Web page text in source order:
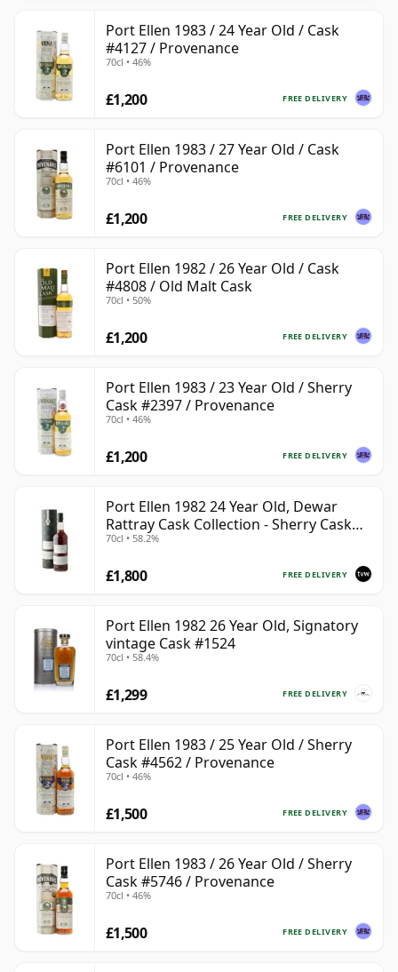
Port Ellen 1983 / 24 Year Old / Cask
#4127 / Provenance
70cl • 46%
FREE DELIVERY
£1,200
Port Ellen 1983 / 27 Year Old / Cask
#6101 / Provenance
70cl • 46%
FREE DELIVERY
£1,200
Port Ellen 1982 / 26 Year Old / Cask
#4808 / Old Malt Cask
70cl • 50%
FREE DELIVERY
£1,200
Port Ellen 1983 / 23 Year Old / Sherry
Cask #2397 / Provenance
70cl • 46%
FREE DELIVERY
£1,200
Port Ellen 1982 24 Year Old, Dewar
Rattray Cask Collection - Sherry Cask
#2463
70cl • 58.2%
FREE DELIVERY
£1,800
Port Ellen 1982 26 Year Old, Signatory
vintage Cask #1524
70cl • 58.4%
FREE DELIVERY
£1,299
Port Ellen 1983 / 25 Year Old / Sherry
Cask #4562 / Provenance
70cl • 46%
FREE DELIVERY
£1,500
Port Ellen 1983 / 26 Year Old / Sherry
Cask #5746 / Provenance
70cl • 46%
FREE DELIVERY
£1,500